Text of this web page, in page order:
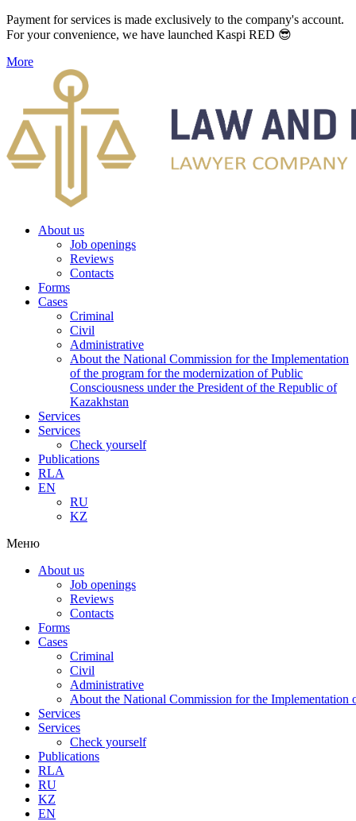
Payment for services is made exclusively to the company's account.
For your convenience, we have launched Kaspi RED 😎
More
About us
Job openings
Reviews
Contacts
Forms
Cases
Criminal
Civil
Administrative
About the National Commission for the Implementation
of the program for the modernization of Public
Consciousness under the President of the Republic of
Kazakhstan
Services
Services
Check yourself
Publications
RLA
EN
RU
KZ
Меню
About us
Job openings
Reviews
Contacts
Forms
Cases
Criminal
Civil
Administrative
About the National Commission for the Implementation
Services
Services
Check yourself
Publications
RLA
RU
KZ
EN